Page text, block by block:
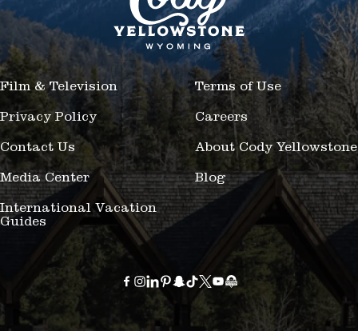
Film & Television Terms of Use
Privacy Policy Careers
Contact Us About Cody Yellowstone
Media Center Blog
International Vacation
Guides